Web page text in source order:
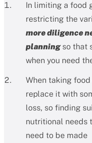
In limiting a food
restricting the
more diligence
planningso that
when you need
When taking
replace it with
loss, so finding
nutritional needs
need to be made